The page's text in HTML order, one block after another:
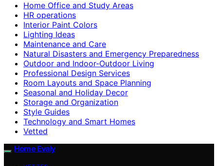
Home Office and Study Areas
HR operations
Interior Paint Colors
Lighting Ideas
Maintenance and Care
Natural Disasters and Emergency Preparedness
Outdoor and Indoor-Outdoor Living
Professional Design Services
Room Layouts and Space Planning
Seasonal and Holiday Decor
Storage and Organization
Style Guides
Technology and Smart Homes
Vetted
Home Evaly